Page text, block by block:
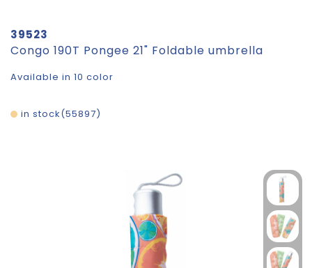
39523
Congo 190T Pongee 21" Foldable umbrella
Available in 10 color
55897
in stock